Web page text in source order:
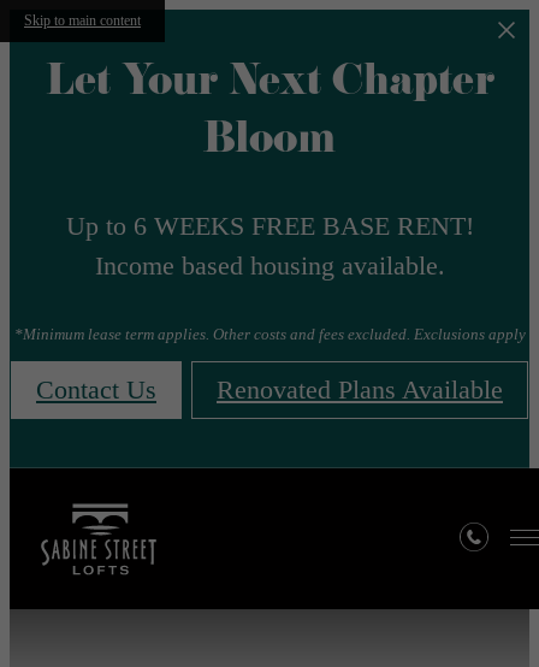
Skip to main content
Let Your Next Chapter
Bloom
Up to 6 WEEKS FREE BASE RENT!
Income based housing available.
*Minimum lease term applies. Other costs and fees excluded. Exclusions apply
Contact Us Renovated Plans Available